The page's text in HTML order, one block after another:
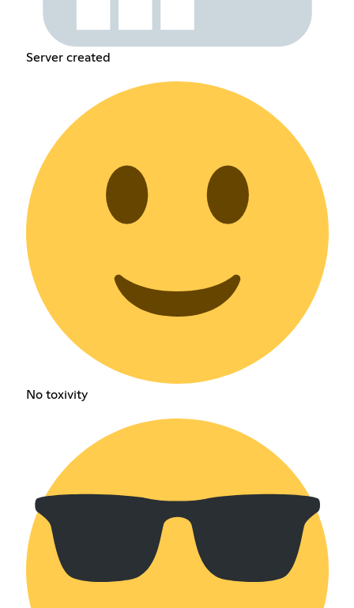
Server created
No toxivity